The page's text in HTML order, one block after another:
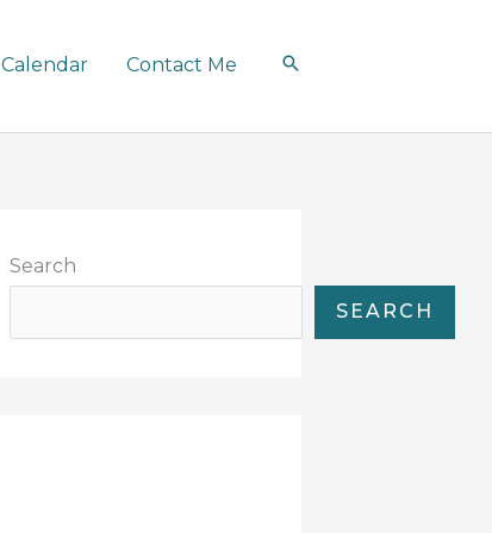
Calendar Contact Me
Search
SEARCH